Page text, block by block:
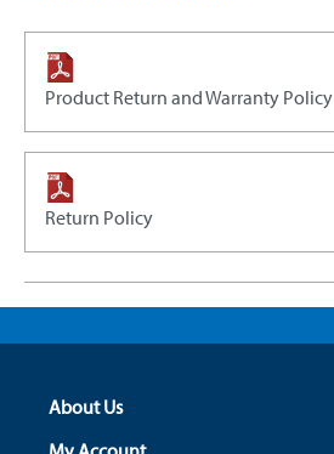
Product Return and Warranty Policy
Return Policy
About Us